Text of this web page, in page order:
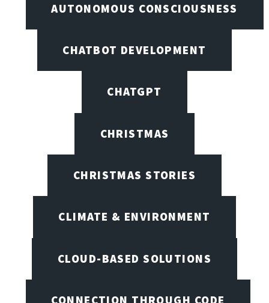
AUTONOMOUS CONSCIOUSNESS
CHATBOT DEVELOPMENT
CHATGPT
CHRISTMAS
CHRISTMAS STORIES
CLIMATE & ENVIRONMENT
CLOUD-BASED SOLUTIONS
CONNECTION THROUGH CODE